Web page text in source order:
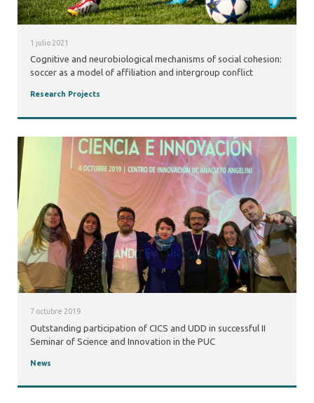
1 julio 2021
Cognitive and neurobiological mechanisms of social cohesion:
soccer as a model of affiliation and intergroup conflict
Research Projects
7 octubre 2019
Outstanding participation of CICS and UDD in successful II
Seminar of Science and Innovation in the PUC
News